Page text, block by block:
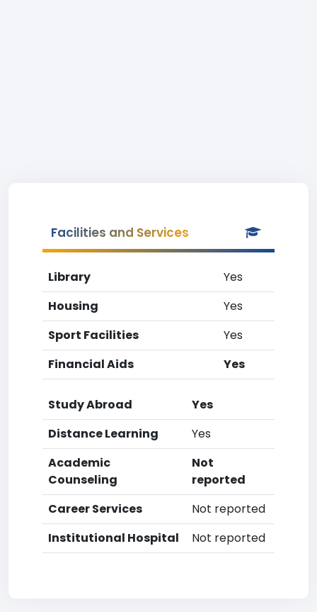
Facilities and Services
Library
Yes
Housing
Yes
Sport Facilities
Yes
Financial Aids
Yes
Study Abroad
Yes
Distance Learning
Yes
Academic
Counseling
Not
reported
Career Services
Not reported
Institutional Hospital
Not reported